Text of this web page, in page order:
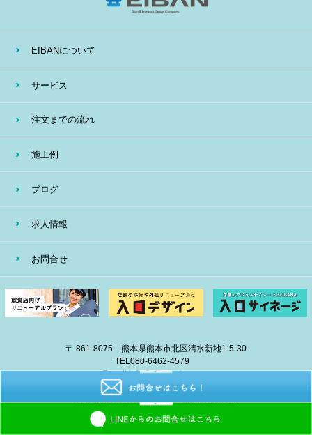
EIBANについて
サービス
注文までの流れ
施工例
ブログ
求人情報
お問合せ
〒 861-8075 熊本県熊本市北区清水新地1-5-30
TEL080-6462-4579
E-mailinfo@eiban-sign.com
copyright © 2018 EIBAN All Right Reserved